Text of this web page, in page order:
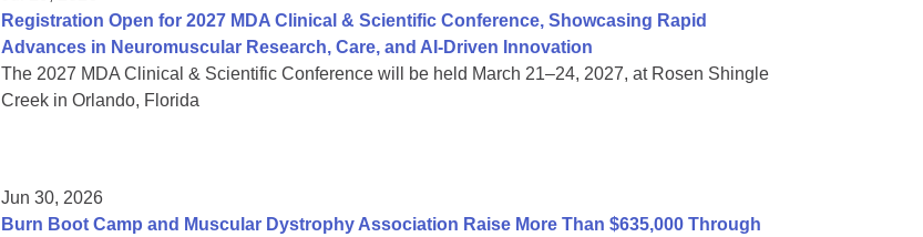
Registration Open for 2027 MDA Clinical & Scientific Conference, Showcasing Rapid
Advances in Neuromuscular Research, Care, and AI-Driven Innovation
The 2027 MDA Clinical & Scientific Conference will be held March 21–24, 2027, at Rosen Shingle
Creek in Orlando, Florida
Jun 30, 2026
Burn Boot Camp and Muscular Dystrophy Association Raise More Than $635,000 Through